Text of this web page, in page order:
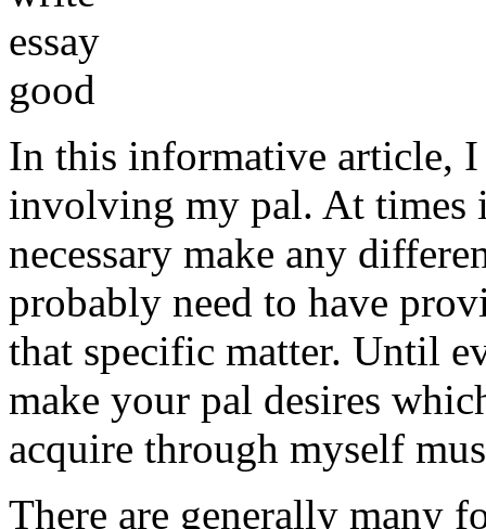
In this informative article, I
involving my pal. At times
necessary make any
probably need to have
that specific matter. Until
make your pal desires
acquire through myself
There are generally many